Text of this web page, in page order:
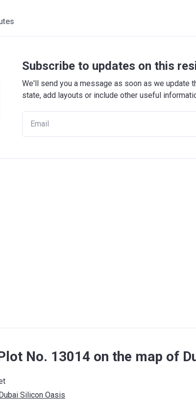
Subscribe to updates on this
We'll send you a message as soon as we update
state, add layouts or include other useful
No. 13014 on the map of
Silicon Oasis